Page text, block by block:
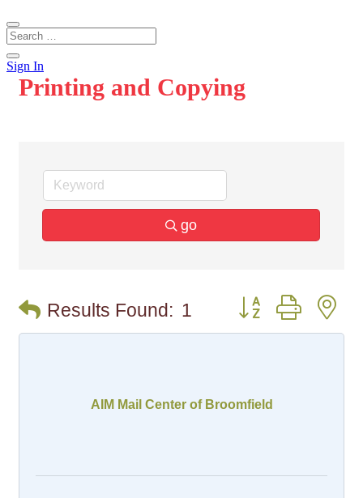
Sign In
Printing and Copying
go
Results Found: 1 Button group with
AIM Mail Center of Broomfield